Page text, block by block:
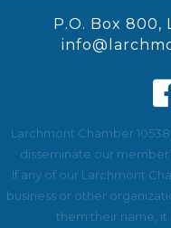
P.O. Box 800,
Larchmont Chamber
disseminate our
If any of our Larchmont
business or other
them their name, it